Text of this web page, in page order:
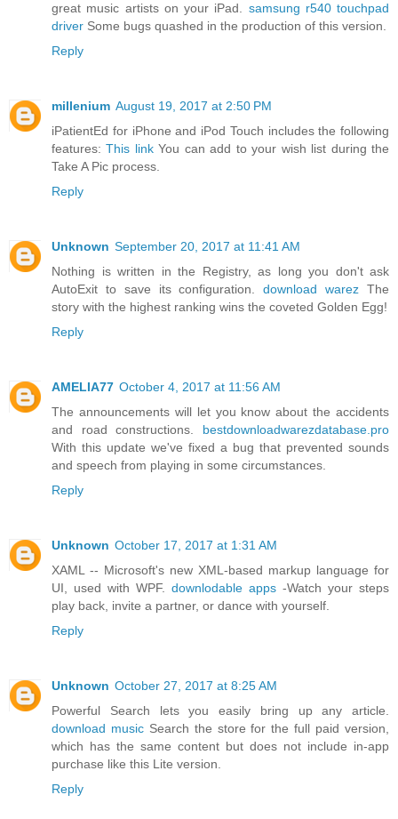
great music artists on your iPad. samsung r540 touchpad
driver Some bugs quashed in the production of this version.
Reply
millenium August 19, 2017 at 2:50 PM
iPatientEd for iPhone and iPod Touch includes the following
features:This linkYou can add to your wish list during the
Take A Pic process.
Reply
Unknown September 20, 2017 at 11:41 AM
Nothing is written in the Registry, as long you don't ask
AutoExit to save its configuration.download warez The
story with the highest ranking wins the coveted Golden Egg!
Reply
AMELIA77 October 4, 2017 at 11:56 AM
The announcements will let you know about the accidents
and road constructions. bestdownloadwarezdatabase.pro
With this update we've fixed a bug that prevented sounds
and speech from playing in some circumstances.
Reply
Unknown October 17, 2017 at 1:31 AM
XAML -- Microsoft's new XML-based markup language for
UI, used with WPF. downlodable apps -Watch your steps
play back, invite a partner, or dance with yourself.
Reply
Unknown October 27, 2017 at 8:25 AM
Powerful Search lets you easily bring up any article.
download musicSearch the store for the full paid version,
which has the same content but does not include in-app
purchase like this Lite version.
Reply